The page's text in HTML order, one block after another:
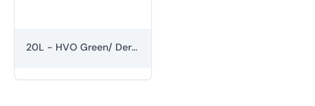
20L - HVO Green/ Derv Diesel